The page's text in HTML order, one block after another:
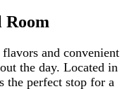
and convenient
the day. Located in
the perfect stop for a